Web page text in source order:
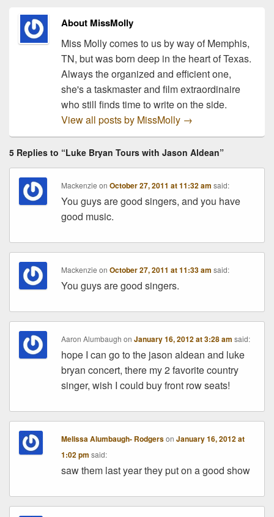
the…
About MissMolly
Miss Molly comes to us by way of Memphis,
TN, but was born deep in the heart of Texas.
Always the organized and efficient one,
she's a taskmaster and film extraordinaire
who still finds time to write on the side.
View all posts by MissMolly →
5 Replies to “Luke Bryan Tours with Jason Aldean”
Mackenzie onOctober 27, 2011 at 11:32 am said:
You guys are good singers, and you have
good music.
Mackenzie onOctober 27, 2011 at 11:33 am said:
You guys are good singers.
Aaron Alumbaugh onJanuary 16, 2012 at 3:28 am said:
hope I can go to the jason aldean and luke
bryan concert, there my 2 favorite country
singer, wish I could buy front row seats!
Melissa Alumbaugh- RodgersonJanuary 16, 2012 at
1:02 pm said:
saw them last year they put on a good show